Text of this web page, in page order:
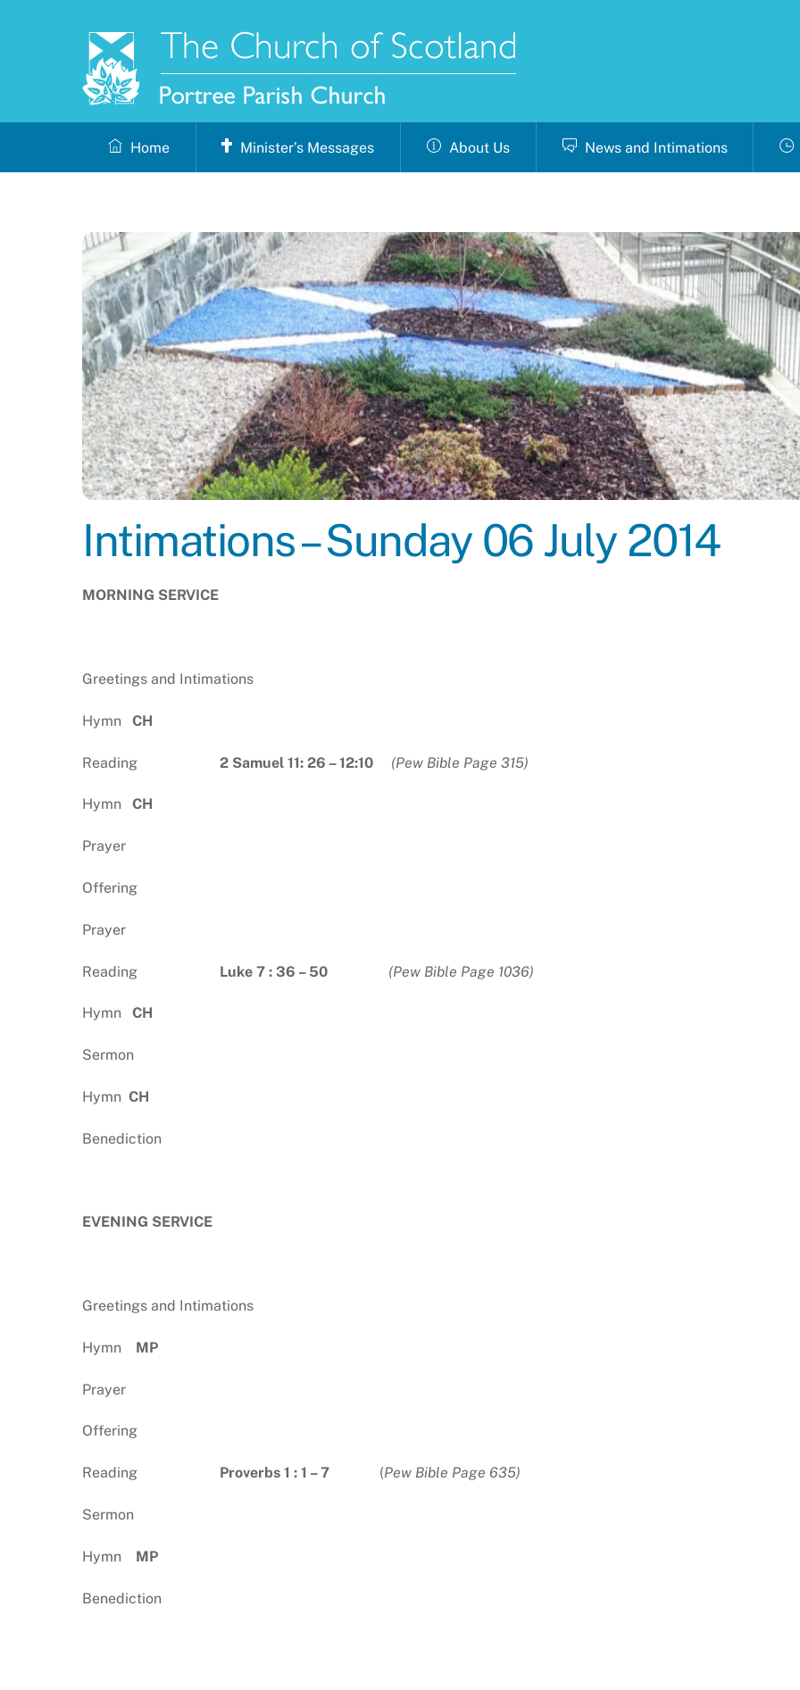
Home Minister’s Messages About Us News and Intimations
Intimations – Sunday 06 July 2014
MORNING SERVICE
Greetings and Intimations
Hymn CH
Reading 2 Samuel 11: 26 – 12:10 (Pew Bible Page 315)
Hymn CH
Prayer
Offering
Prayer
Reading Luke 7 : 36 – 50 (Pew Bible Page 1036)
Hymn CH
Sermon
Hymn CH
Benediction
EVENING SERVICE
Greetings and Intimations
Hymn MP
Prayer
Offering
Reading Proverbs 1 : 1 – 7 (Pew Bible Page 635)
Sermon
Hymn MP
Benediction